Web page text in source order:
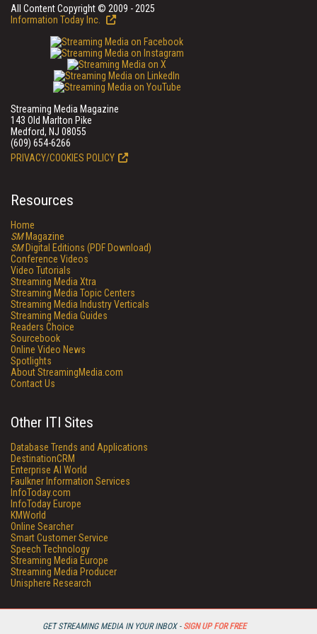
GET STREAMING MEDIA IN YOUR INBOX - SIGN UP FOR FREE
All Content Copyright © 2009 - 2025
Information Today Inc.
Streaming Media Magazine
143 Old Marlton Pike
Medford, NJ 08055
(609) 654-6266
PRIVACY/COOKIES POLICY
Resources
Home
SMMagazine
SMDigital Editions (PDF Download)
Conference Videos
Video Tutorials
Streaming Media Xtra
Streaming Media Topic Centers
Streaming Media Industry Verticals
Streaming Media Guides
Readers Choice
Sourcebook
Online Video News
Spotlights
About StreamingMedia.com
Contact Us
Other ITI Sites
Database Trends and Applications
DestinationCRM
Enterprise AI World
Faulkner Information Services
InfoToday.com
InfoToday Europe
KMWorld
Online Searcher
Smart Customer Service
Speech Technology
Streaming Media Europe
Streaming Media Producer
Unisphere Research